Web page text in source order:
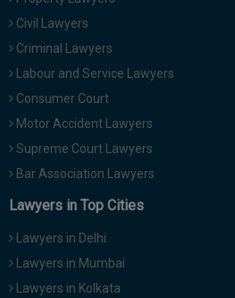
Civil Lawyers
Criminal Lawyers
Labour and Service Lawyers
Consumer Court
Motor Accident Lawyers
Supreme Court Lawyers
Bar Association Lawyers
Lawyers in Top Cities
Lawyers in Delhi
Lawyers in Mumbai
Lawyers in Kolkata